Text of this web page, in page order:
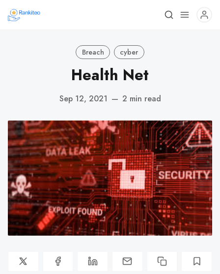
Breach cyber
Health Net
Sep 12, 2021 — 2 min read